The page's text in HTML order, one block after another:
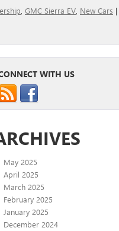
GMC Sierra EV New Cars |
WITH US
May 2025
April 2025
March 2025
February 2025
January 2025
December 2024